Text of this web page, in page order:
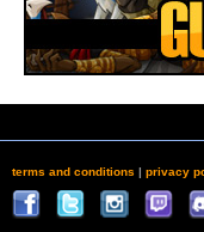
terms and conditions | privacy